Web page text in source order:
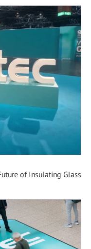
of Insulating Glass